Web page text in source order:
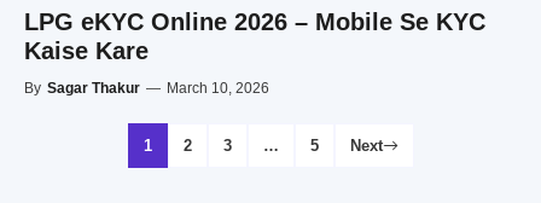
LPG eKYC Online 2026 – Mobile Se KYC
Kaise Kare
By Sagar Thakur — March 10, 2026
1 2 3 … 5 Next